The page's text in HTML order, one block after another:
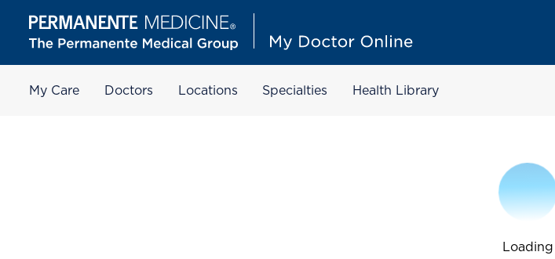
My Care Doctors Locations Specialties Health Library
Loading